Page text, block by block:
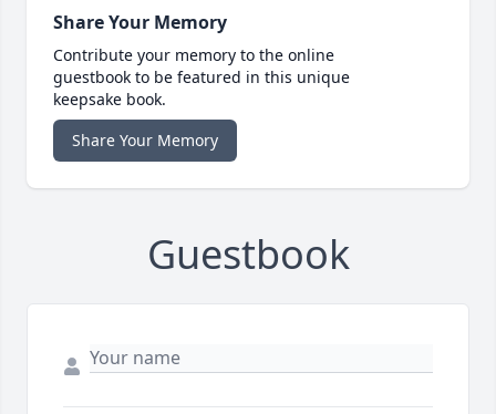
Share Your Memory
Contribute your memory to the online
guestbook to be featured in this unique
keepsake book.
Share Your Memory
Guestbook